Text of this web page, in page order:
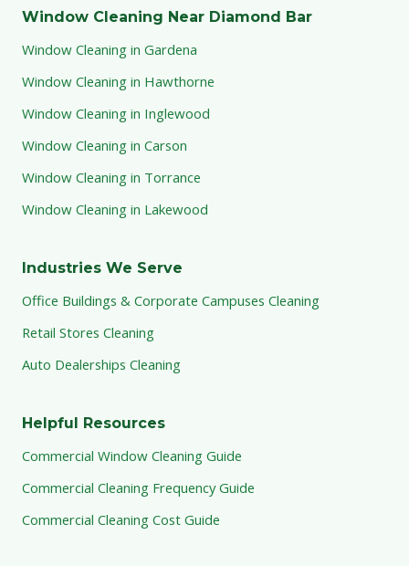
Window Cleaning Near Diamond Bar
Window Cleaning in Gardena
Window Cleaning in Hawthorne
Window Cleaning in Inglewood
Window Cleaning in Carson
Window Cleaning in Torrance
Window Cleaning in Lakewood
Industries We Serve
Office Buildings & Corporate Campuses Cleaning
Retail Stores Cleaning
Auto Dealerships Cleaning
Helpful Resources
Commercial Window Cleaning Guide
Commercial Cleaning Frequency Guide
Commercial Cleaning Cost Guide